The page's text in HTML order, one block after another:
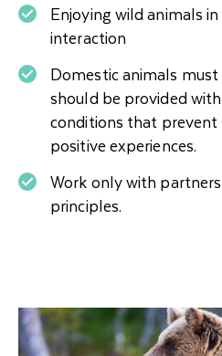
Enjoying wild animals
interaction
Domestic animals
should be provided
conditions that
positive experiences.
Work only with
principles.